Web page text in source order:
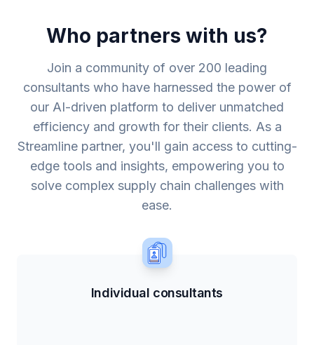
Who partners with us?
Join a community of over 200 leading
consultants who have harnessed the power of
our AI-driven platform to deliver unmatched
efficiency and growth for their clients. As a
Streamline partner, you'll gain access to cutting-
edge tools and insights, empowering you to
solve complex supply chain challenges with
ease.
Individual consultants